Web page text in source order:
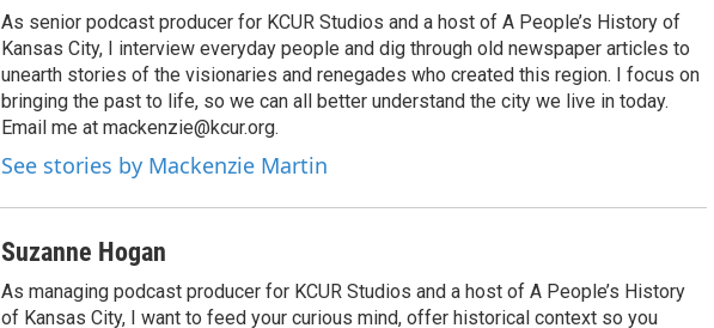
As senior podcast producer for KCUR Studios and a host of A People’s History of
Kansas City, I interview everyday people and dig through old newspaper articles to
unearth stories of the visionaries and renegades who created this region. I focus on
bringing the past to life, so we can all better understand the city we live in today.
Email me at mackenzie@kcur.org.
See stories by Mackenzie Martin
Suzanne Hogan
As managing podcast producer for KCUR Studios and a host of A People’s History
of Kansas City, I want to feed your curious mind, offer historical context so you